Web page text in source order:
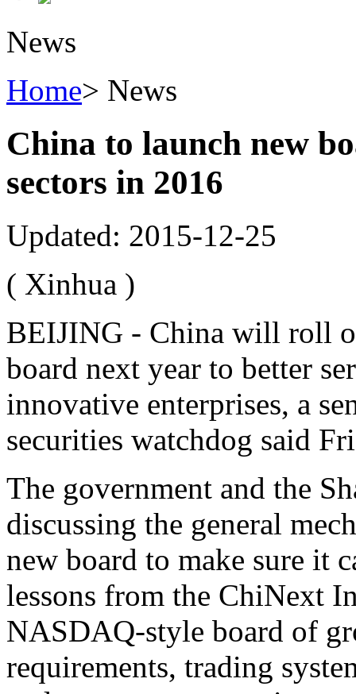
News
Home> News
China to launch new
sectors in 2016
Updated: 2015-12-25
( Xinhua )
BEIJING - China will roll
board next year to better
innovative enterprises, a
securities watchdog said
The government and the
discussing the general
new board to make sure it
lessons from the ChiNext
NASDAQ-style board of
requirements, trading